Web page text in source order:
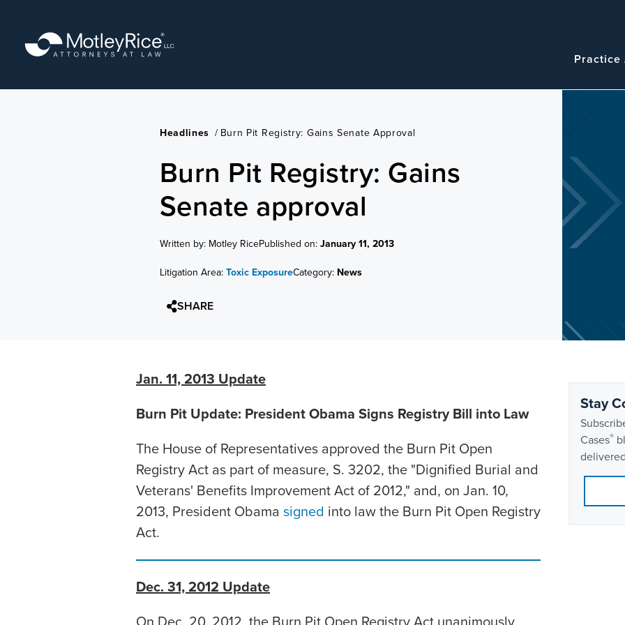
content
Navigation
Main
Practice
Headlines / Burn Pit Registry: Gains Senate Approval
Burn Pit Registry: Gains
Senate approval
Written by: Motley RicePublished on:January 11, 2013
Litigation Area:Toxic ExposureCategory: News
SHARE
Jan. 11, 2013 Update
Burn Pit Update: President Obama Signs Registry Bill into Law
The House of Representatives approved the Burn Pit Open
Registry Act as part of measure, S. 3202, the "Dignified Burial and
Veterans' Benefits Improvement Act of 2012," and, on Jan. 10,
2013, President Obama signed into law the Burn Pit Open Registry
Act.
Dec. 31, 2012 Update
Stay
Cases®